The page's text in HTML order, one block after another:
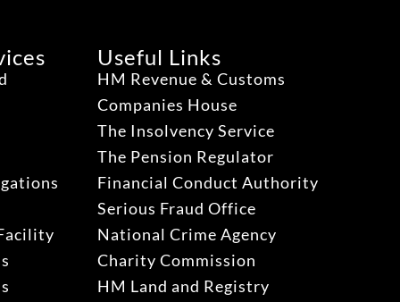
Useful Links
HM Revenue & Customs
Companies House
The Insolvency Service
The Pension Regulator
Financial Conduct Authority
Serious Fraud Office
National Crime Agency
Charity Commission
HM Land and Registry